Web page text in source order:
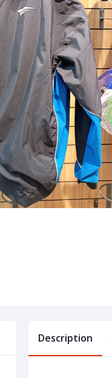
Description